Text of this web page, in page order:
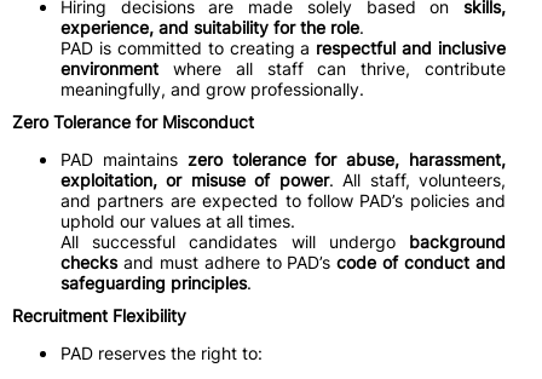
Hiring decisions are made solely based on skills,
experience, and suitability for the role.
PAD is committed to creating a respectful and inclusive
environment where all staff can thrive, contribute
meaningfully, and grow professionally.
Zero Tolerance for Misconduct
PAD maintains zero tolerance for abuse, harassment,
exploitation, or misuse of power. All staff, volunteers,
and partners are expected to follow PAD’s policies and
uphold our values at all times.
All successful candidates will undergo background
checksand must adhere to PAD’scode of conduct and
safeguarding principles.
Recruitment Flexibility
PAD reserves the right to: